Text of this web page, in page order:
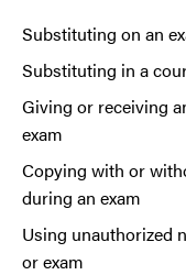
Substituting on an
Substituting in a
Giving or receiving
exam
Copying with or
during an exam
Using unauthorized
or exam